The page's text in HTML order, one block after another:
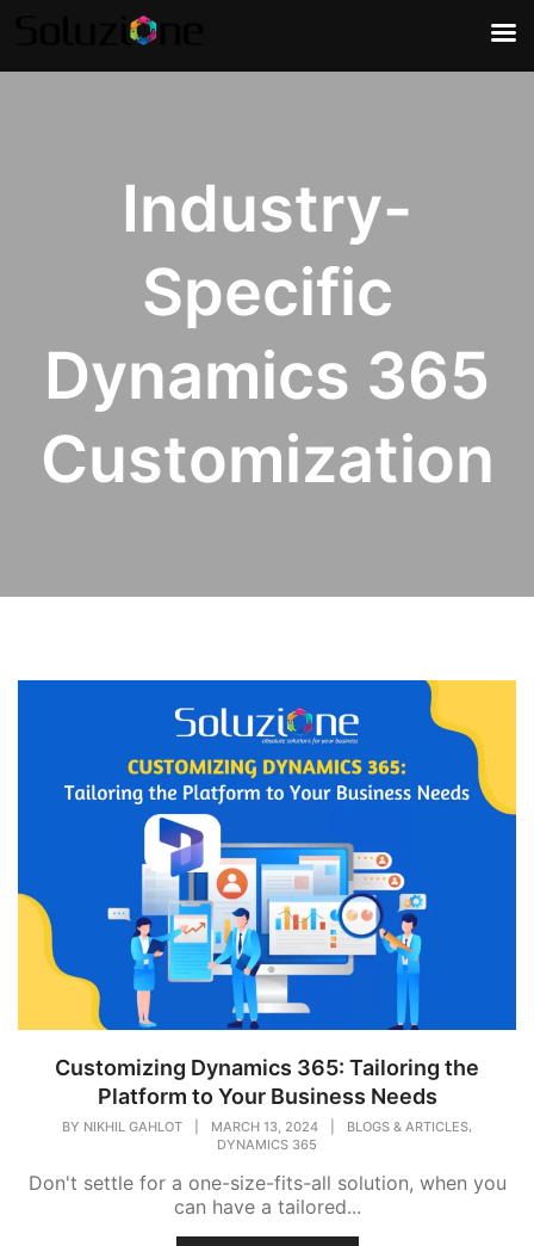
Industry-
Specific
Dynamics 365
Customization
Customizing Dynamics 365: Tailoring the
Platform to Your Business Needs
BY NIKHIL GAHLOT MARCH 13, 2024 BLOGS & ARTICLES,
DYNAMICS 365
Don't settle for a one-size-fits-all solution, when you
can have a tailored...